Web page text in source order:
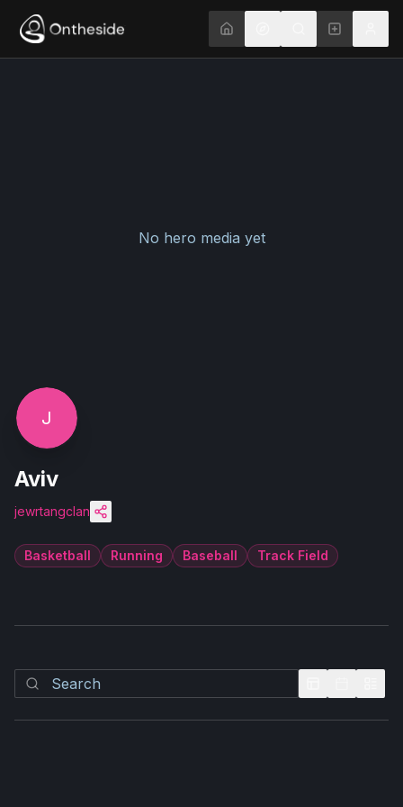
No hero media yet
J
Aviv
jewrtangclan
Basketball Running Baseball Track Field